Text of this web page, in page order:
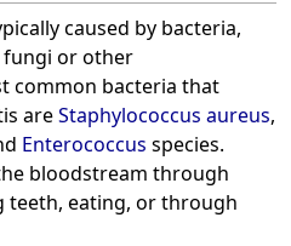
caused by bacteria,
fungi or other
common bacteria that
areStaphylococcus aureus,
Enterococcus species.
bloodstream through
teeth, eating, or through